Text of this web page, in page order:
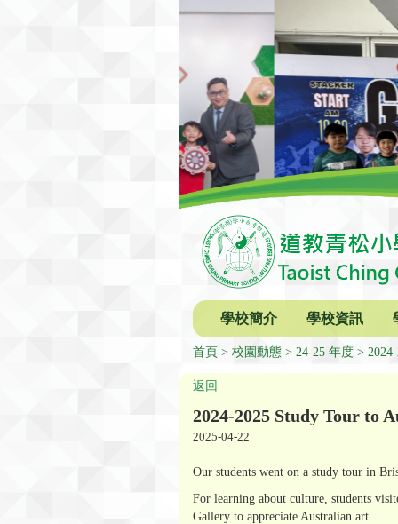
學校簡介 學校資訊
首頁 校園動態 24-25 年度
返回
2024-2025 Study Tour to
2025-04-22
Our students went on a study tour in
For learning about culture, students
Gallery to appreciate Australian art.